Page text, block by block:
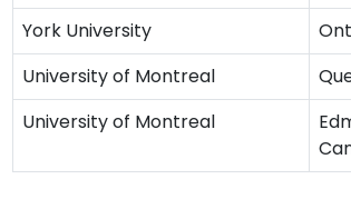
York University
University of Montreal
University of Montreal